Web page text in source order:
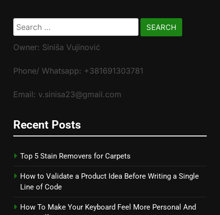
Search
for:
Owner: Siniša Vujinović
Phone/ Whatsapp: +381691303781
Email: v.sinisa23@gmail.com
Recent Posts
Top 5 Stain Removers for Carpets
How to Validate a Product Idea Before Writing a Single
Line of Code
How To Make Your Keyboard Feel More Personal And